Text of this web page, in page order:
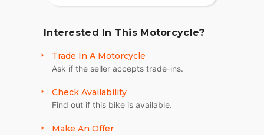
Interested In This Motorcycle?
Trade In A Motorcycle
Ask if the seller accepts trade-ins.
Check Availability
Find out if this bike is available.
Make An Offer